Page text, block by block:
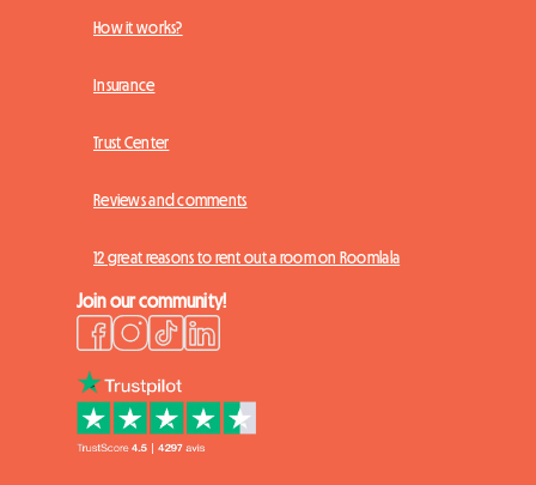
How it works?
Insurance
Trust Center
Reviews and comments
12 great reasons to rent out a room on Roomlala
Join our community!